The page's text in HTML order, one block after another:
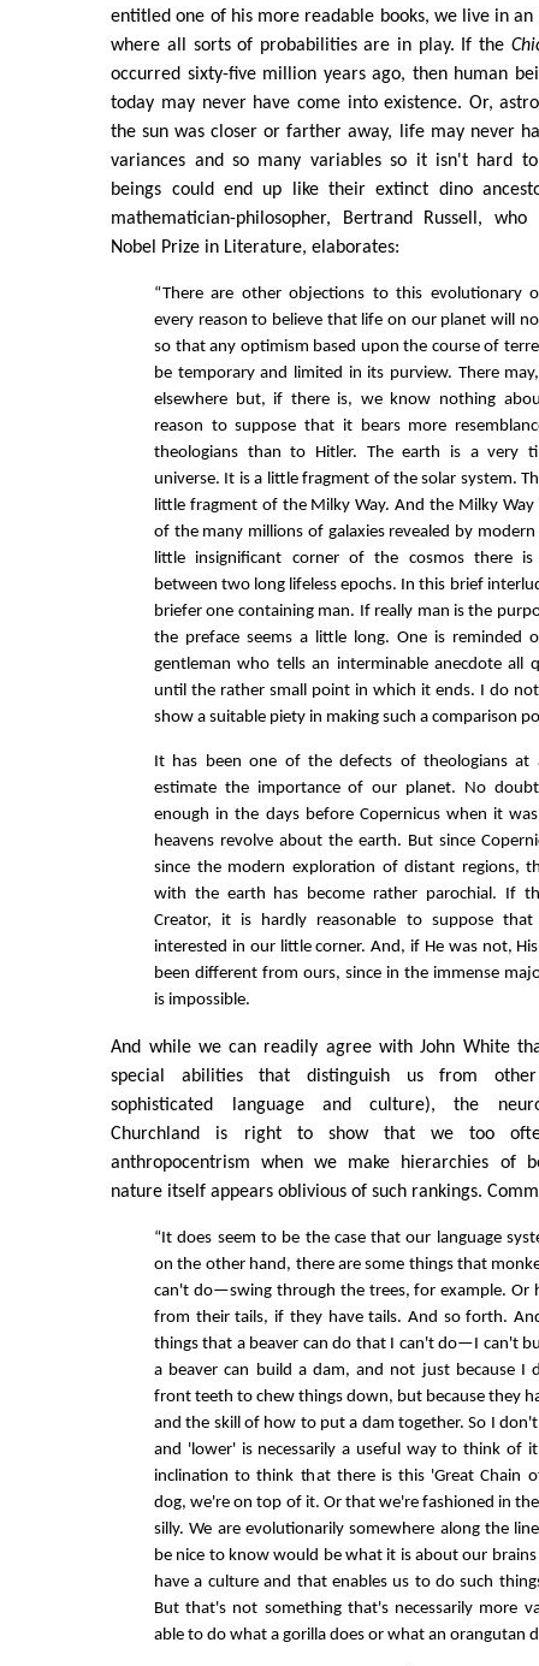
entitled one of his more readable books, we live in an
where all sorts of probabilities are in play. If the
occurred sixty-five million years ago, then human
today may never have come into existence. Or,
the sun was closer or farther away, life may never
variances and so many variables so it isn't hard
beings could end up like their extinct dino
mathematician-philosopher, Bertrand Russell,
Nobel Prize in Literature, elaborates:
“There are other objections to this evolutionary
every reason to believe that life on our planet will
so that any optimism based upon the course of
be temporary and limited in its purview. There
elsewhere but, if there is, we know nothing
reason to suppose that it bears more
theologians than to Hitler. The earth is a very
universe. It is a little fragment of the solar system.
little fragment of the Milky Way. And the Milky
of the many millions of galaxies revealed by
little insignificant corner of the cosmos there
between two long lifeless epochs. In this brief
briefer one containing man. If really man is the
the preface seems a little long. One is reminded
gentleman who tells an interminable anecdote all
until the rather small point in which it ends. I do
show a suitable piety in making such a comparison
It has been one of the defects of theologians at
estimate the importance of our planet. No
enough in the days before Copernicus when it
heavens revolve about the earth. But since
since the modern exploration of distant regions,
with the earth has become rather parochial. If
Creator, it is hardly reasonable to suppose that
interested in our little corner. And, if He was not,
been different from ours, since in the immense
is impossible.
And while we can readily agree with John White
special abilities that distinguish us from
sophisticated language and culture), the
Churchland is right to show that we too
anthropocentrism when we make hierarchies of
nature itself appears oblivious of such rankings.
“It does seem to be the case that our language
on the other hand, there are some things that
can't do—swing through the trees, for example. Or
from their tails, if they have tails. And so forth.
things that a beaver can do that I can't do—I can't
a beaver can build a dam, and not just because I
front teeth to chew things down, but because they
and the skill of how to put a dam together. So I
and 'lower' is necessarily a useful way to think of
inclination to think that there is this 'Great Chain
dog, we're on top of it. Or that we're fashioned in
silly. We are evolutionarily somewhere along the
be nice to know would be what it is about our
have a culture and that enables us to do such
But that's not something that's necessarily more
able to do what a gorilla does or what an orangutan